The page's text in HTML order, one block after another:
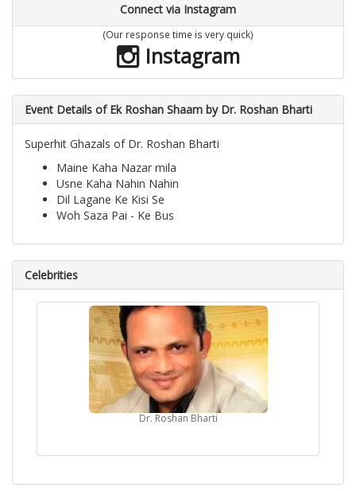
Connect via Instagram
(Our response time is very quick)
Instagram
Event Details of Ek Roshan Shaam by Dr. Roshan Bharti
Superhit Ghazals of Dr. Roshan Bharti
Maine Kaha Nazar mila
Usne Kaha Nahin Nahin
Dil Lagane Ke Kisi Se
Woh Saza Pai - Ke Bus
Celebrities
Dr. Roshan Bharti